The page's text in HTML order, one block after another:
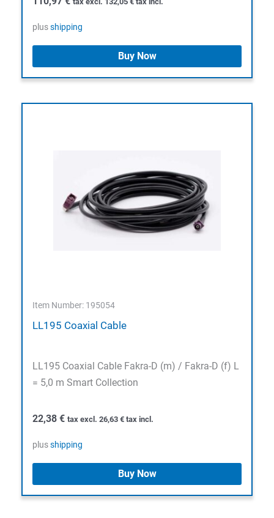
plusshipping
Buy Now
Item Number: 195054
LL195 Coaxial Cable
LL195 Coaxial Cable Fakra-D (m) / Fakra-D (f) L
= 5,0 m Smart Collection
22,38 € tax excl. 26,63 € tax incl.
plusshipping
Buy Now